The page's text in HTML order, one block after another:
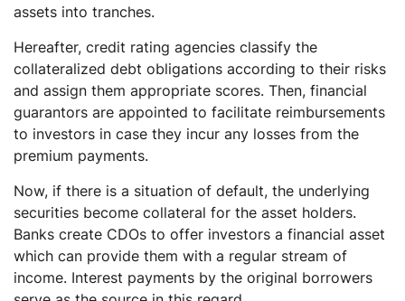
assets into tranches.
Hereafter, credit rating agencies classify the
collateralized debt obligations according to their risks
and assign them appropriate scores. Then, financial
guarantors are appointed to facilitate reimbursements
to investors in case they incur any losses from the
premium payments.
Now, if there is a situation of default, the underlying
securities become collateral for the asset holders.
Banks create CDOs to offer investors a financial asset
which can provide them with a regular stream of
income. Interest payments by the original borrowers